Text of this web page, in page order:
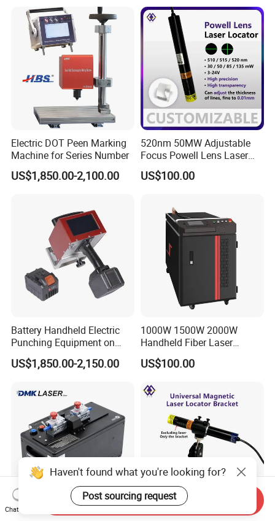
Electric DOT Peen Marking
Machine for Series Number
US$1,850.00-2,100.00
520nm 50MW Adjustable
Focus Powell Lens Laser
Locator Laser Module
US$100.00
Battery Handheld Electric
Punching Equipment on
Metal Workpiece
US$1,850.00-2,150.00
1000W 1500W 2000W
Handheld Fiber Laser
Welding Machine Laser
Welder
US$100.00
Dmk Professional Laser Locator Bracket
Haven't found what you're looking for?
Post sourcing request
Chat Now
Send Inquiry